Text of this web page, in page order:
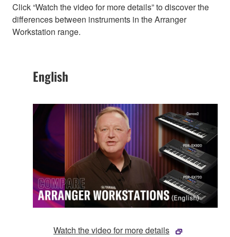
Click “Watch the video for more details” to discover the
differences between instruments in the Arranger
Workstation range.
English
Watch the video for more details